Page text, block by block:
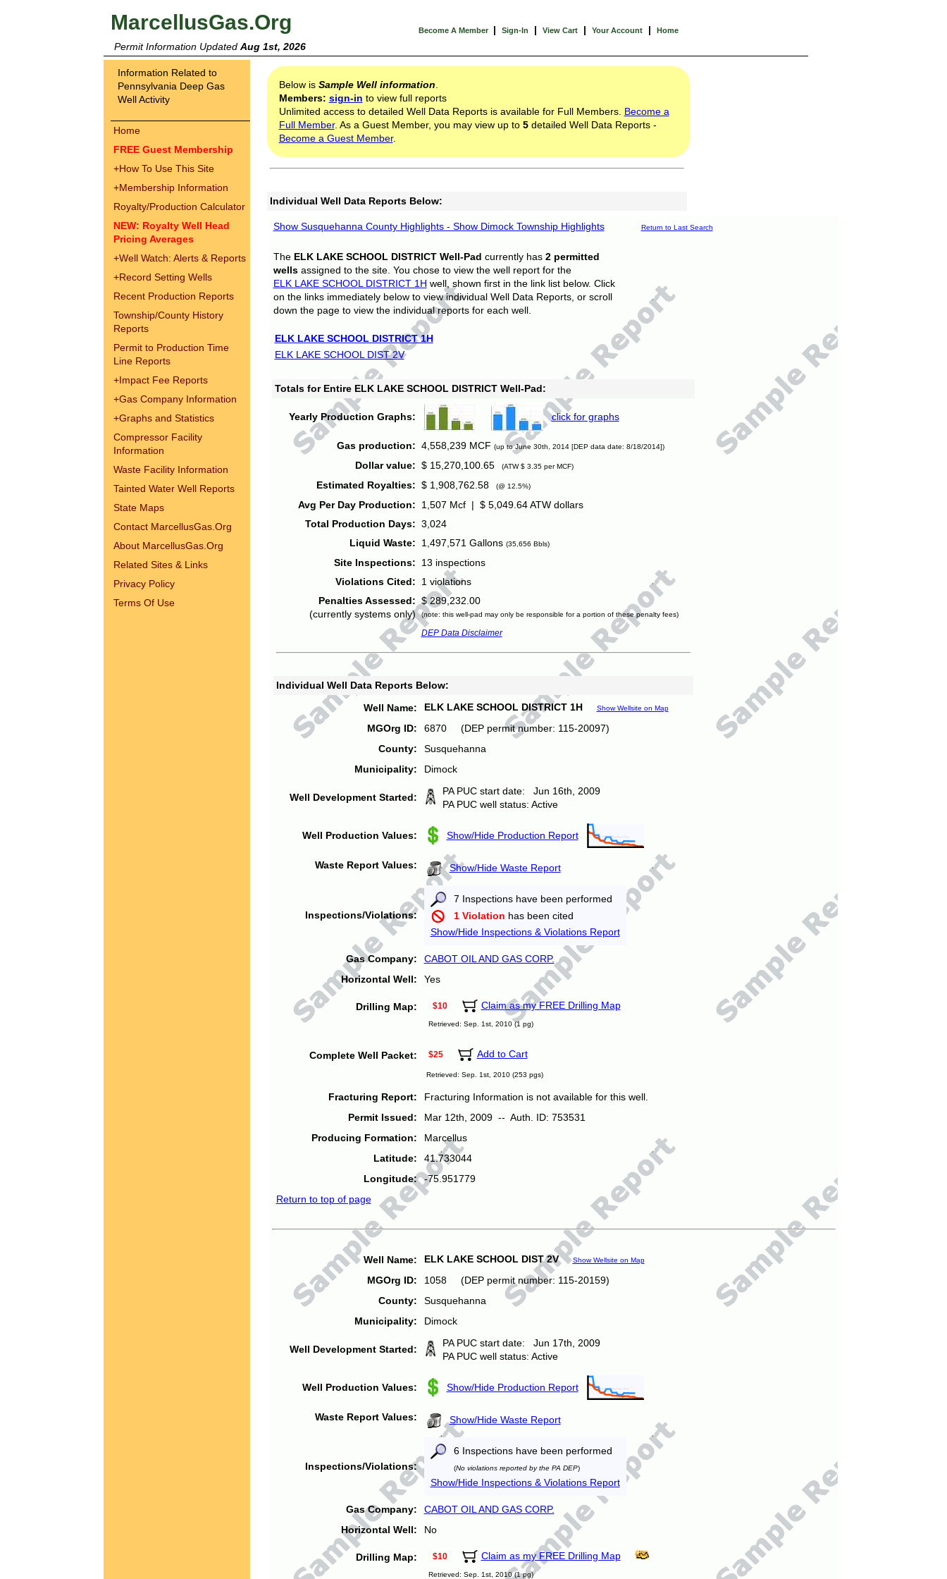
MarcellusGas.Org Become A Member | Sign-In | View Cart | Your Account | Home
Permit Information Updated Aug 1st, 2026
Information Related to
Pennsylvania Deep Gas
Well Activity
Home
FREE Guest Membership
+How To Use This Site
+Membership Information
Royalty/Production Calculator
NEW: Royalty Well Head
Pricing Averages
+Well Watch: Alerts & Reports
+Record Setting Wells
Recent Production Reports
Township/County History
Reports
Permit to Production Time
Line Reports
+Impact Fee Reports
+Gas Company Information
+Graphs and Statistics
Compressor Facility
Information
Waste Facility Information
Tainted Water Well Reports
State Maps
Contact MarcellusGas.Org
About MarcellusGas.Org
Related Sites & Links
Privacy Policy
Terms Of Use
Below is Sample Well information
Members: sign-in to view full reports
Unlimited access to detailed Well Data Reports is available for Full Members. Become a
Full Member. As a Guest Member, you may view up to 5detailed Well Data Reports -
Become a Guest Member.
Individual Well Data Reports Below:
Show Susquehanna County Highlights - Show Dimock Township Highlights Return to Last Search
The ELK LAKE SCHOOL DISTRICT Well-Pad currently has 2 permitted
wellsassigned to the site. You chose to view the well report for the
ELK LAKE SCHOOL DISTRICT 1H well, shown first in the link list below. Click
on the links immediately below to view individual Well Data Reports, or scroll
down the page to view the individual reports for each well.
ELK LAKE SCHOOL DISTRICT 1H
ELK LAKE SCHOOL DIST 2V
Totals for Entire ELK LAKE SCHOOL DISTRICT Well-Pad:
Yearly Production Graphs: click for graphs
Gas production: 4,558,239 MCF (up to June 30th, 2014 [DEP data date: 8/18/2014])
Dollar value: $ 15,270,100.65 (ATW $ 3.35 per MCF)
Estimated Royalties: $ 1,908,762.58 (@ 12.5%)
Avg Per Day Production:
1,507 Mcf | $ 5,049.64 ATW dollars
Total Production Days: 3,024
Liquid Waste:
1,497,571 Gallons (35,656 Bbls)
Site Inspections:
13 inspections
Violations Cited:
1 violations
Penalties Assessed:
(currently systems only)
$ 289,232.00
(note: this well-pad may only be responsible for a portion of these penalty fees)
DEP Data Disclaimer
Individual Well Data Reports Below:
Well Name:
ELK LAKE SCHOOL DISTRICT 1H Show Wellsite on Map
MGOrg ID:
6870 (DEP permit number: 115-20097)
County:
Susquehanna
Municipality:
Dimock
Well Development Started:
PA PUC start date: Jun 16th, 2009
PA PUC well status: Active
Well Production Values: Show/Hide Production Report
Waste Report Values: Show/Hide Waste Report
Inspections/Violations:
7 Inspections have been performed
1 Violation has been cited
Show/Hide Inspections & Violations Report
Gas Company:
CABOT OIL AND GAS CORP.
Horizontal Well:
Yes
Drilling Map: $10 Claim as my FREE Drilling Map
Retrieved: Sep. 1st, 2010 (1 pg)
Complete Well Packet: $25 Add to Cart
Retrieved: Sep. 1st, 2010 (253 pgs)
Fracturing Report:
Fracturing Information is not available for this well.
Permit Issued:
Mar 12th, 2009 -- Auth. ID: 753531
Producing Formation:
Marcellus
Latitude:
41.733044
Longitude:
-75.951779
Return to top of page
Well Name: ELK LAKE SCHOOL DIST 2V Show Wellsite on Map
MGOrg ID:
1058 (DEP permit number: 115-20159)
County:
Susquehanna
Municipality:
Dimock
Well Development Started:
PA PUC start date: Jun 17th, 2009
PA PUC well status: Active
Well Production Values: Show/Hide Production Report
Waste Report Values: Show/Hide Waste Report
Inspections/Violations:
6 Inspections have been performed
(No violations reported by the PA DEP)
Show/Hide Inspections & Violations Report
Gas Company:
CABOT OIL AND GAS CORP.
Horizontal Well:
No
Drilling Map: $10 Claim as my FREE Drilling Map
Retrieved: Sep. 1st, 2010 (1 pg)